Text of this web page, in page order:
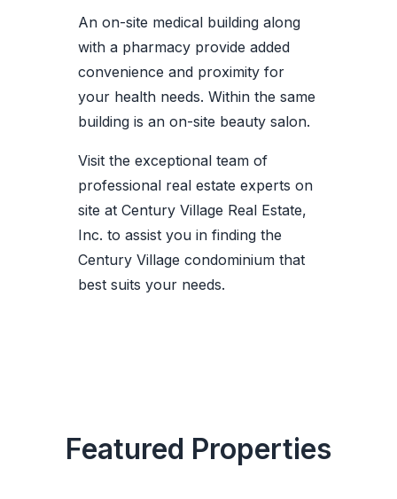
An on-site medical building along
with a pharmacy provide added
convenience and proximity for
your health needs. Within the same
building is an on-site beauty salon.
Visit the exceptional team of
professional real estate experts on
site at Century Village Real Estate,
Inc. to assist you in finding the
Century Village condominium that
best suits your needs.
Featured Properties